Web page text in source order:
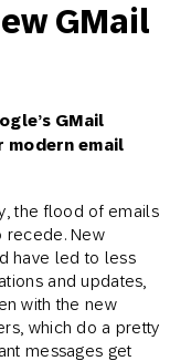
GMail
GMail
modern email
the flood of emails
recede. New
have led to less
and updates,
with the new
which do a pretty
messages get